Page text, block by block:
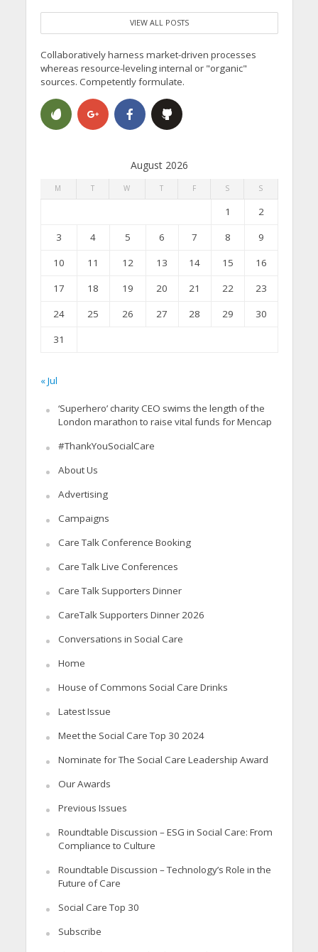
VIEW ALL POSTS
Collaboratively harness market-driven processes
whereas resource-leveling internal or "organic"
sources. Competently formulate.
August 2026
M T W T F S S
1
2
3
4 5 6 7 8
9
10
11 12 13 14 15
16
17
18 19 20 21 22
23
24
25 26 27 28 29
30
31
« Jul
‘Superhero’ charity CEO swims the length of the
London marathon to raise vital funds for Mencap
#ThankYouSocialCare
About Us
Advertising
Campaigns
Care Talk Conference Booking
Care Talk Live Conferences
Care Talk Supporters Dinner
CareTalk Supporters Dinner 2026
Conversations in Social Care
Home
House of Commons Social Care Drinks
Latest Issue
Meet the Social Care Top 30 2024
Nominate for The Social Care Leadership Award
Our Awards
Previous Issues
Roundtable Discussion – ESG in Social Care: From
Compliance to Culture
Roundtable Discussion – Technology’s Role in the
Future of Care
Social Care Top 30
Subscribe